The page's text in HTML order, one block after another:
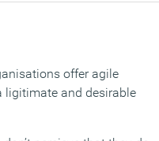
offer agile
and desirable